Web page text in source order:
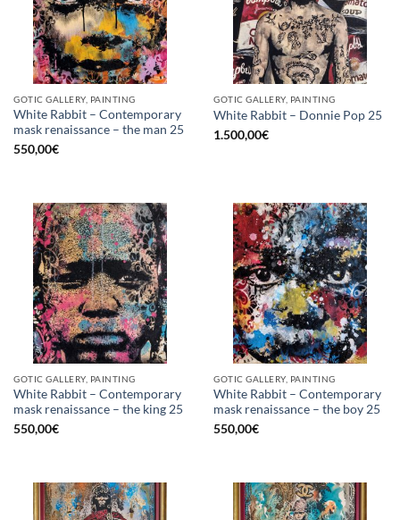
GOTIC GALLERY, PAINTING
White Rabbit – Contemporary
mask renaissance – the man 25
550,00€
GOTIC GALLERY, PAINTING
White Rabbit – Donnie Pop 25
1.500,00€
GOTIC GALLERY, PAINTING
White Rabbit – Contemporary
mask renaissance – the king 25
550,00€
GOTIC GALLERY, PAINTING
White Rabbit – Contemporary
mask renaissance – the boy 25
550,00€